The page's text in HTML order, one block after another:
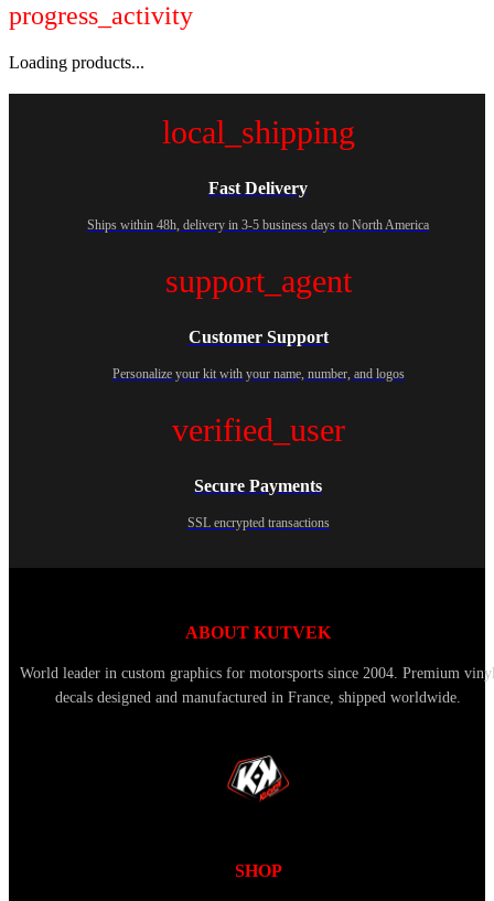
progress_activity
Loading products...
local_shipping
Fast Delivery
Ships within 48h, delivery in 3-5 business days to North America
support_agent
Customer Support
Personalize your kit with your name, number, and logos
verified_user
Secure Payments
SSL encrypted transactions
ABOUT KUTVEK
World leader in custom graphics for motorsports since 2004. Premium
decals designed and manufactured in France, shipped worldwide.
SHOP